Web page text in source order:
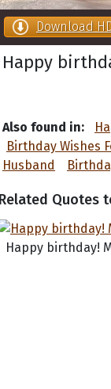
Download
Happy
Also found in:
Birthday Wishes
Husband
Quotes
Happy birthday!